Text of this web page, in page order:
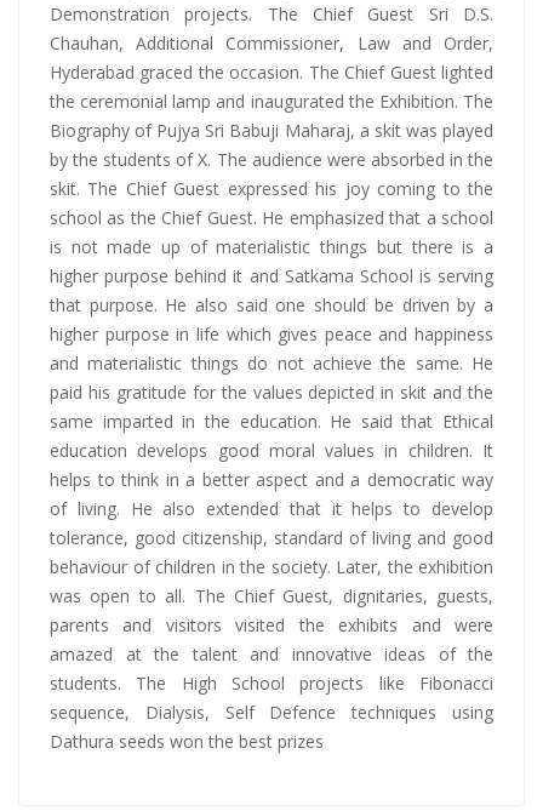
Demonstration projects. The Chief Guest Sri D.S.
Chauhan, Additional Commissioner, Law and Order,
Hyderabad graced the occasion. The Chief Guest lighted
the ceremonial lamp and inaugurated the Exhibition. The
Biography of Pujya Sri Babuji Maharaj, a skit was played
by the students of X. The audience were absorbed in the
skit. The Chief Guest expressed his joy coming to the
school as the Chief Guest. He emphasized that a school
is not made up of materialistic things but there is a
higher purpose behind it and Satkama School is serving
that purpose. He also said one should be driven by a
higher purpose in life which gives peace and happiness
and materialistic things do not achieve the same. He
paid his gratitude for the values depicted in skit and the
same imparted in the education. He said that Ethical
education develops good moral values in children. It
helps to think in a better aspect and a democratic way
of living. He also extended that it helps to develop
tolerance, good citizenship, standard of living and good
behaviour of children in the society. Later, the exhibition
was open to all. The Chief Guest, dignitaries, guests,
parents and visitors visited the exhibits and were
amazed at the talent and innovative ideas of the
students. The High School projects like Fibonacci
sequence, Dialysis, Self Defence techniques using
Dathura seeds won the best prizes